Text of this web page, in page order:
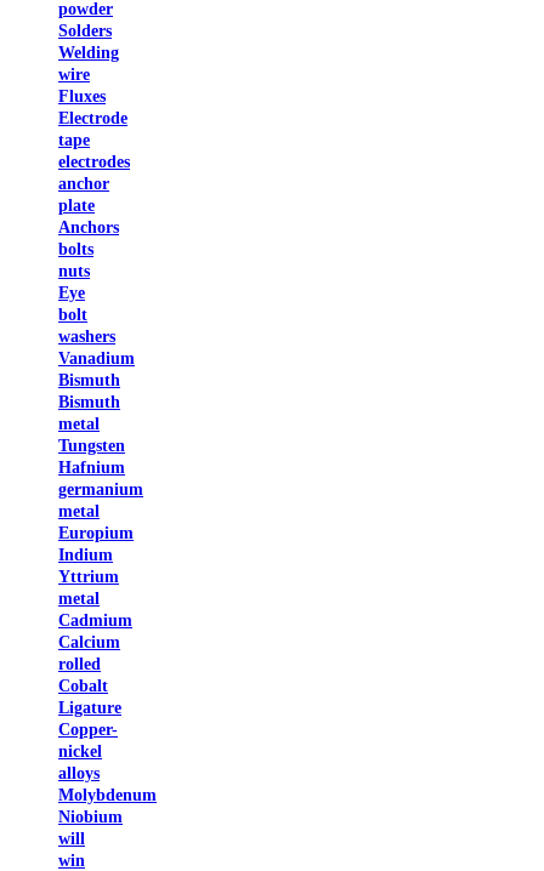
powder
Solders
Welding
wire
Fluxes
Electrode
tape
electrodes
anchor
plate
Anchors
bolts
nuts
Eye
bolt
washers
Vanadium
Bismuth
Bismuth
metal
Tungsten
Hafnium
germanium
metal
Europium
Indium
Yttrium
metal
Cadmium
Calcium
rolled
Cobalt
Ligature
Copper-
nickel
alloys
Molybdenum
Niobium
will
win